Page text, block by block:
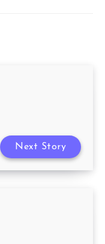
Next Story